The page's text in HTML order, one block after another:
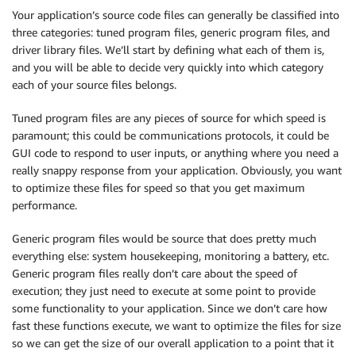
Your application’s source code files can generally be classified into
three categories: tuned program files, generic program files, and
driver library files. We’ll start by defining what each of them is,
and you will be able to decide very quickly into which category
each of your source files belongs.
Tuned program files are any pieces of source for which speed is
paramount; this could be communications protocols, it could be
GUI code to respond to user inputs, or anything where you need a
really snappy response from your application. Obviously, you want
to optimize these files for speed so that you get maximum
performance.
Generic program files would be source that does pretty much
everything else: system housekeeping, monitoring a battery, etc.
Generic program files really don’t care about the speed of
execution; they just need to execute at some point to provide
some functionality to your application. Since we don’t care how
fast these functions execute, we want to optimize the files for size
so we can get the size of our overall application to a point that it